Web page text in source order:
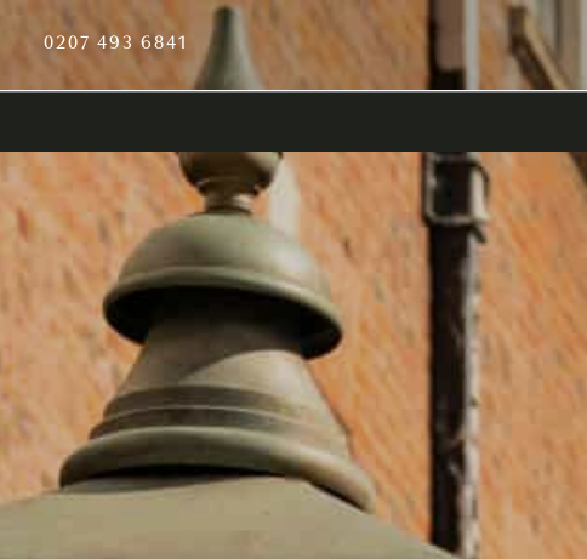
0207 493 6841